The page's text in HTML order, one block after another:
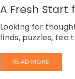
A Fresh Start
Looking for
finds, puzzles, tea
READ MORE